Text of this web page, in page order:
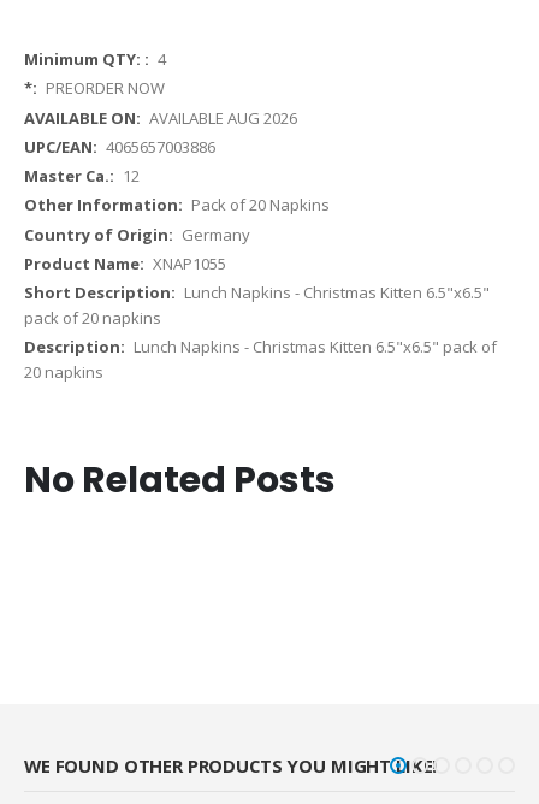
More
Information
4
PREORDER NOW
AVAILABLE AUG 2026
4065657003886
12
Pack of 20 Napkins
Germany
XNAP1055
Lunch Napkins - Christmas Kitten 6.5"x6.5"
pack of 20 napkins
Lunch Napkins - Christmas Kitten 6.5"x6.5" pack of
20 napkins
No Related Posts
WE FOUND OTHER PRODUCTS YOU MIGHT LIKE!